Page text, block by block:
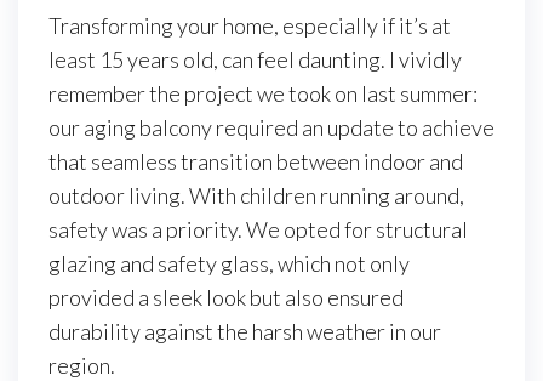
Transforming your home, especially if it’s at
least 15 years old, can feel daunting. I vividly
remember the project we took on last summer:
our aging balcony required an update to achieve
that seamless transition between indoor and
outdoor living. With children running around,
safety was a priority. We opted for structural
glazing and safety glass, which not only
provided a sleek look but also ensured
durability against the harsh weather in our
region.